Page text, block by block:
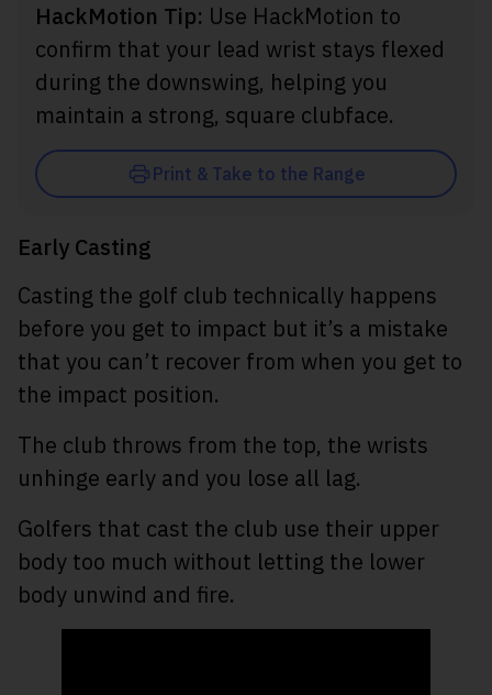
Print & Take to the Range
HackMotion Tip: Use HackMotion to
confirm that your lead wrist stays flexed
during the downswing, helping you
maintain a strong, square clubface.
Early Casting
Casting the golf club technically happens
before you get to impact but it’s a mistake
that you can’t recover from when you get to
the impact position.
The club throws from the top, the wrists
unhinge early and you lose all lag.
Golfers that cast the club use their upper
body too much without letting the lower
body unwind and fire.